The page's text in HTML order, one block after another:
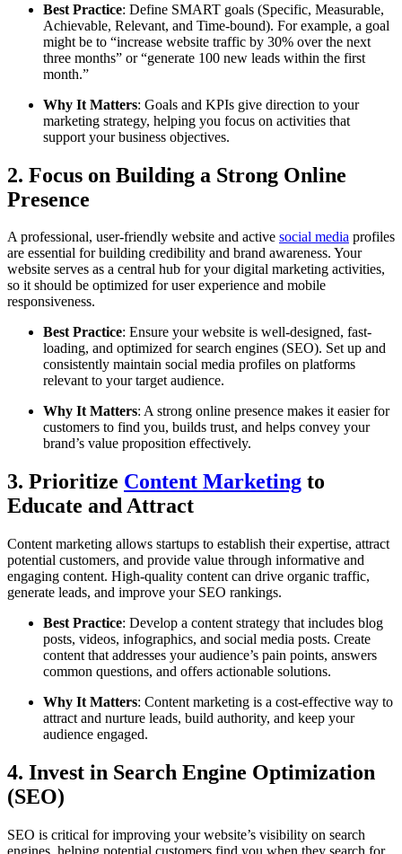
Best Practice: Define SMART goals (Specific, Measurable,
Achievable, Relevant, and Time-bound). For example, a goal
might be to “increase website traffic by 30% over the next
three months” or “generate 100 new leads within the first
month.”
Why It Matters: Goals and KPIs give direction to your
marketing strategy, helping you focus on activities that
support your business objectives.
2. Focus on Building a Strong Online
Presence
A professional, user-friendly website and active social media profiles
are essential for building credibility and brand awareness. Your
website serves as a central hub for your digital marketing activities,
so it should be optimized for user experience and mobile
responsiveness.
Best Practice: Ensure your website is well-designed, fast-
loading, and optimized for search engines (SEO). Set up and
consistently maintain social media profiles on platforms
relevant to your target audience.
Why It Matters: A strong online presence makes it easier for
customers to find you, builds trust, and helps convey your
brand’s value proposition effectively.
3. Prioritize Content Marketing to
Educate and Attract
Content marketing allows startups to establish their expertise, attract
potential customers, and provide value through informative and
engaging content. High-quality content can drive organic traffic,
generate leads, and improve your SEO rankings.
Best Practice: Develop a content strategy that includes blog
posts, videos, infographics, and social media posts. Create
content that addresses your audience’s pain points, answers
common questions, and offers actionable solutions.
Why It Matters: Content marketing is a cost-effective way to
attract and nurture leads, build authority, and keep your
audience engaged.
4. Invest in Search Engine Optimization
(SEO)
SEO is critical for improving your website’s visibility on search
engines, helping potential customers find you when they search for